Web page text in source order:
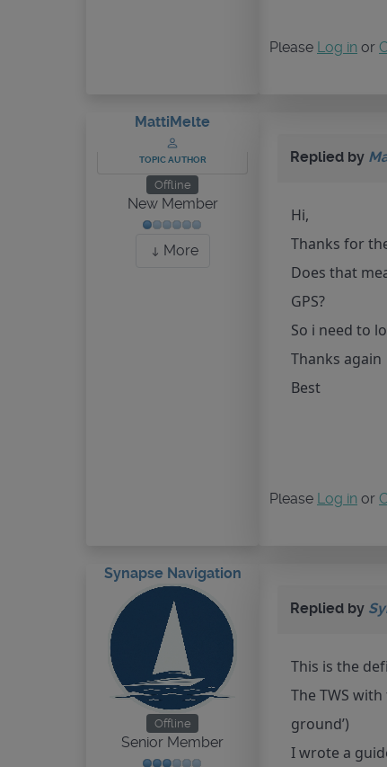
Please Log in or
MattiMelte
TOPIC AUTHOR
Offline
New Member
More
Replied by
Hi,
Thanks for
Does that
GPS?
So i need to
Thanks again
Best
Please Log in or
Synapse Navigation
Offline
Senior Member
Replied by
This is the
The TWS
ground’)
I wrote a